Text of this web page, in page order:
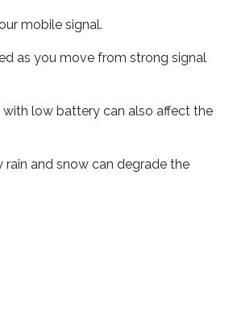
mobile signal.
as you move from strong signal
low battery can also affect the
and snow can degrade the